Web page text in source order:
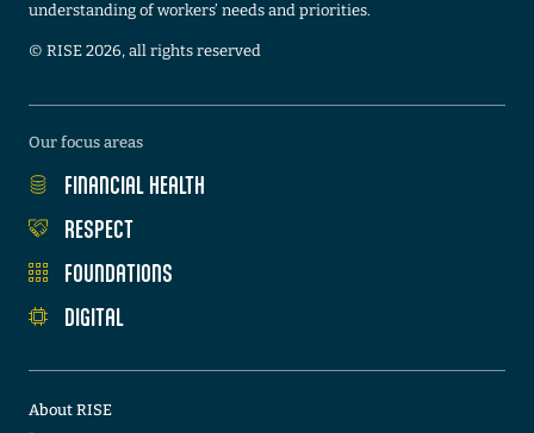
understanding of workers’ needs and priorities.
©️ RISE 2026, all rights reserved
Our focus areas
FINANCIAL HEALTH
RESPECT
FOUNDATIONS
DIGITAL
About RISE